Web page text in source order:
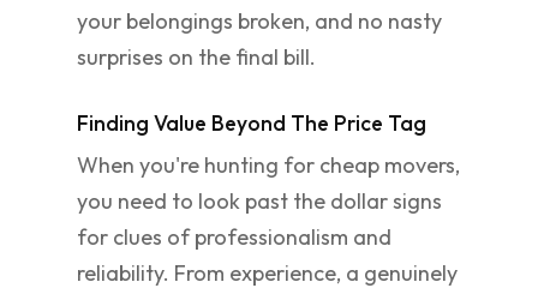
your belongings broken, and no nasty
surprises on the final bill.
Finding Value Beyond The Price Tag
When you're hunting for cheap movers,
you need to look past the dollar signs
for clues of professionalism and
reliability. From experience, a genuinely